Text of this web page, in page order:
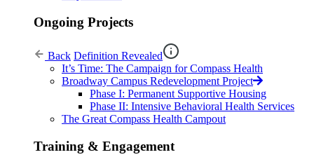
Ongoing Projects
Back Definition Revealed
It’s Time: The Campaign for Compass Health
Broadway Campus Redevelopment Project
Phase I: Permanent Supportive Housing
Phase II: Intensive Behavioral Health Services
The Great Compass Health Campout
Training & Engagement